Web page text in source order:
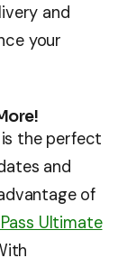
and
your
the perfect
and
of
Ultimate